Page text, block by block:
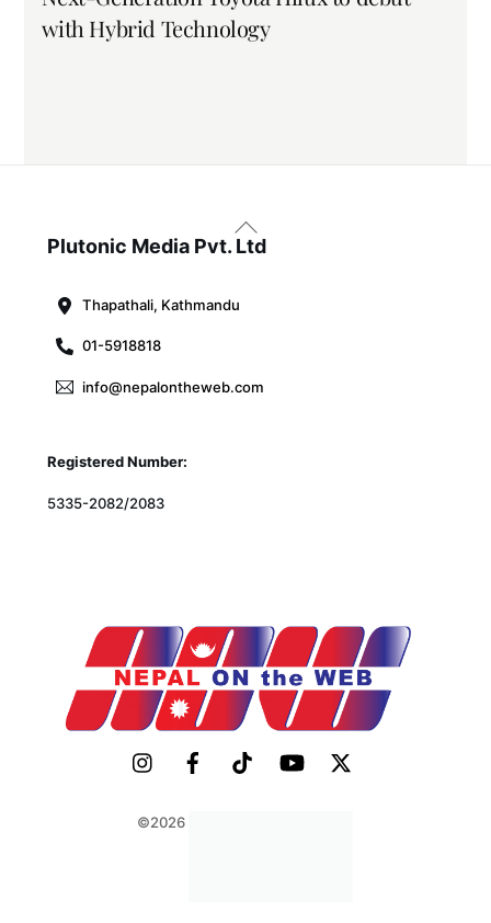
with Hybrid Technology
Back
To
Plutonic Media Pvt. Ltd
Thapathali, Kathmandu
01-5918818
info@nepalontheweb.com
Registered Number:
5335-2082/2083
©2026